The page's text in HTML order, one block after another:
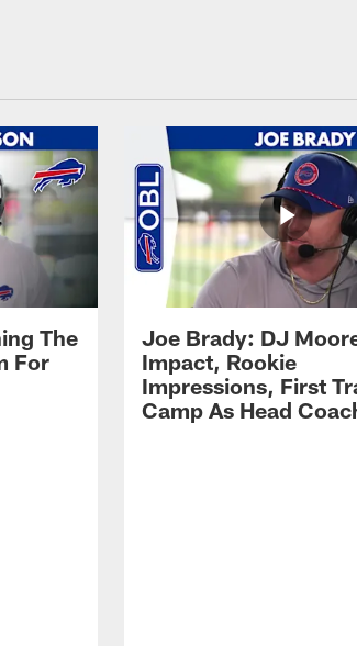
The
For
Joe Brady: DJ
Impact, Rookie
Impressions, First
Camp As Head